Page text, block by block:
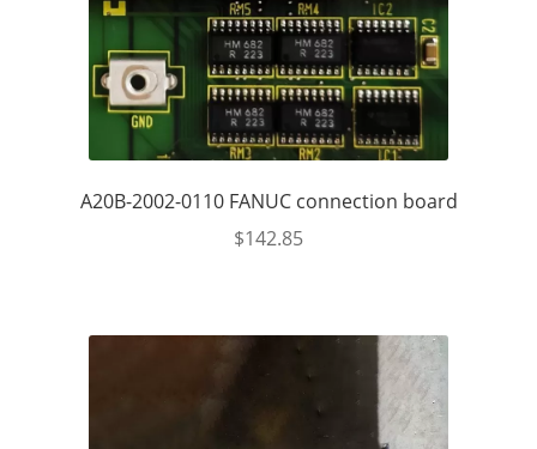
A20B-2002-0110 FANUC connection board
$142.85